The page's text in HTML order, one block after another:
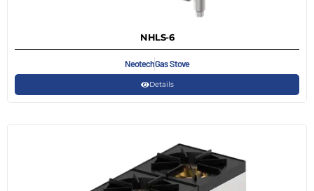
NHLS-6
NeotechGas Stove
Details